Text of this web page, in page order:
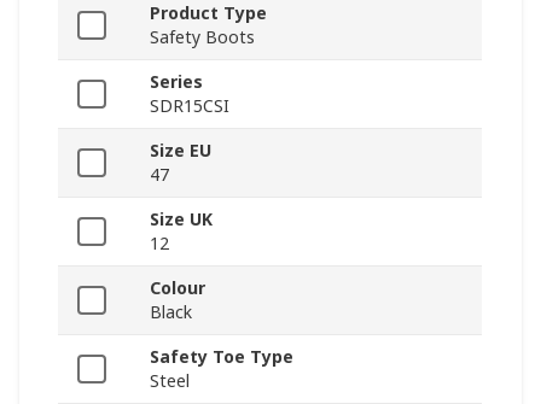
Product Type
Safety Boots
Series
SDR15CSI
Size EU
47
Size UK
12
Colour
Black
Safety Toe Type
Steel